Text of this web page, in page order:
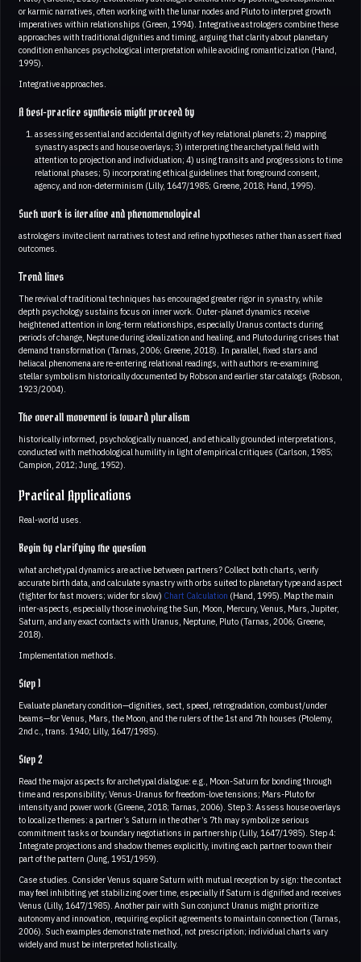
or karmic narratives, often working with the lunar nodes and Pluto to interpret growth
imperatives within relationships (Green, 1994). Integrative astrologers combine these
approaches with traditional dignities and timing, arguing that clarity about planetary
condition enhances psychological interpretation while avoiding romanticization (Hand,
1995).
Integrative approaches.
A best-practice synthesis might proceed by
assessing essential and accidental dignity of key relational planets; 2) mapping
synastry aspects and house overlays; 3) interpreting the archetypal field with
attention to projection and individuation; 4) using transits and progressions to time
relational phases; 5) incorporating ethical guidelines that foreground consent,
agency, and non-determinism (Lilly, 1647/1985; Greene, 2018; Hand, 1995).
Such work is iterative and phenomenological
astrologers invite client narratives to test and refine hypotheses rather than assert fixed
outcomes.
Trend lines
The revival of traditional techniques has encouraged greater rigor in synastry, while
depth psychology sustains focus on inner work. Outer-planet dynamics receive
heightened attention in long-term relationships, especially Uranus contacts during
periods of change, Neptune during idealization and healing, and Pluto during crises that
demand transformation (Tarnas, 2006; Greene, 2018). In parallel, fixed stars and
heliacal phenomena are re-entering relational readings, with authors re-examining
stellar symbolism historically documented by Robson and earlier star catalogs (Robson,
1923/2004).
The overall movement is toward pluralism
historically informed, psychologically nuanced, and ethically grounded interpretations,
conducted with methodological humility in light of empirical critiques (Carlson, 1985;
Campion, 2012; Jung, 1952).
Practical Applications
Real-world uses.
Begin by clarifying the question
what archetypal dynamics are active between partners? Collect both charts, verify
accurate birth data, and calculate synastry with orbs suited to planetary type and aspect
(tighter for fast movers; wider for slow) Chart Calculation (Hand, 1995). Map the main
inter-aspects, especially those involving the Sun, Moon, Mercury, Venus, Mars, Jupiter,
Saturn, and any exact contacts with Uranus, Neptune, Pluto (Tarnas, 2006; Greene,
2018).
Implementation methods.
Step 1
Evaluate planetary condition—dignities, sect, speed, retrogradation, combust/under
beams—for Venus, Mars, the Moon, and the rulers of the 1st and 7th houses (Ptolemy,
2nd c., trans. 1940; Lilly, 1647/1985).
Step 2
Read the major aspects for archetypal dialogue: e.g., Moon-Saturn for bonding through
time and responsibility; Venus-Uranus for freedom-love tensions; Mars-Pluto for
intensity and power work (Greene, 2018; Tarnas, 2006). Step 3: Assess house overlays
to localize themes: a partner’s Saturn in the other’s 7th may symbolize serious
commitment tasks or boundary negotiations in partnership (Lilly, 1647/1985). Step 4:
Integrate projections and shadow themes explicitly, inviting each partner to own their
part of the pattern (Jung, 1951/1959).
Case studies. Consider Venus square Saturn with mutual reception by sign: the contact
may feel inhibiting yet stabilizing over time, especially if Saturn is dignified and receives
Venus (Lilly, 1647/1985). Another pair with Sun conjunct Uranus might prioritize
autonomy and innovation, requiring explicit agreements to maintain connection (Tarnas,
2006). Such examples demonstrate method, not prescription; individual charts vary
widely and must be interpreted holistically.